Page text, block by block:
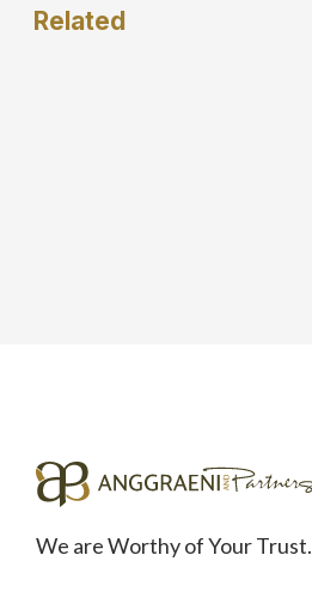
Related
We are Worthy of Your Trust.